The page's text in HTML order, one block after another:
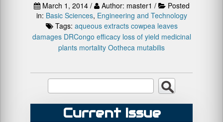
March 1, 2014 / Author: master1 /
Posted
in: Basic Sciences, Engineering and Technology
Tags: aqueous extracts cowpea leaves
damages DRCongo efficacy loss of yield medicinal
plants mortality Ootheca mutabilis
Current Issue